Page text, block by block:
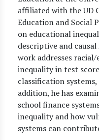
affiliated with the UD
Education and Social
on educational
descriptive and
work addresses
inequality in test
classification
addition, he has
school finance
inequality and how
systems can